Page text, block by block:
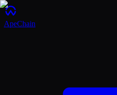
ApeChain